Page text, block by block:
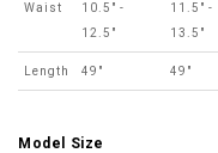
Waist
10.5" -
12.5"
11.5" -
13.5"
Length 49" 49"
Model Size